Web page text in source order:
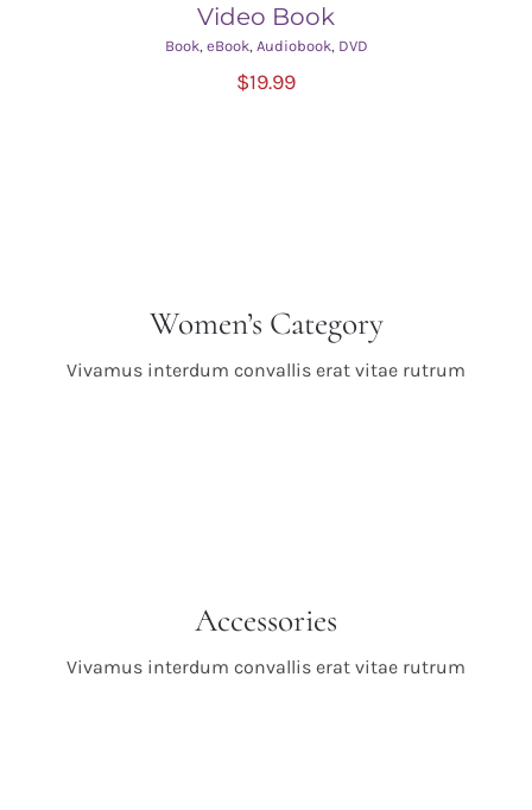
ADD TO CART
DETAILS
Video Book
Book, eBook, Audiobook, DVD
$19.99
Women’s Category
Vivamus interdum convallis erat vitae rutrum
Accessories
Vivamus interdum convallis erat vitae rutrum